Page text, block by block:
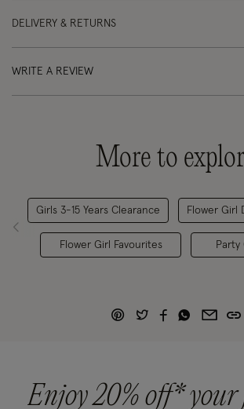
DELIVERY & RETURNS
WRITE A REVIEW
More to
Girls 3-15 Years Clearance
Flower Girl Favourites
Flower Girl
Party
Enjoy 20% off*